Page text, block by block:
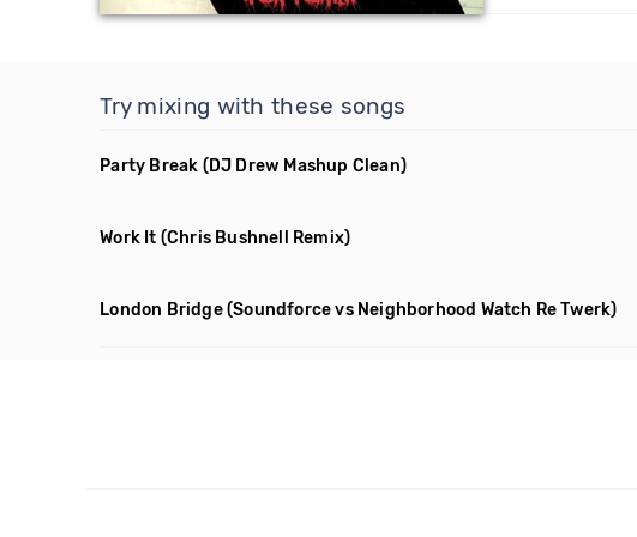
Try mixing with these songs
Party Break (DJ Drew Mashup Clean)
Work It (Chris Bushnell Remix)
London Bridge(Soundforce vs Neighborhood Watch Re Twerk)